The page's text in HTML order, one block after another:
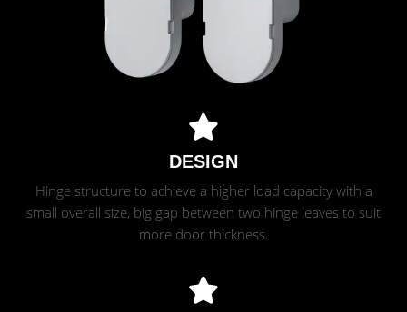
DESIGN
Hinge structure to achieve a higher load capacity with a
small overall size, big gap between two hinge leaves to suit
more door thickness.